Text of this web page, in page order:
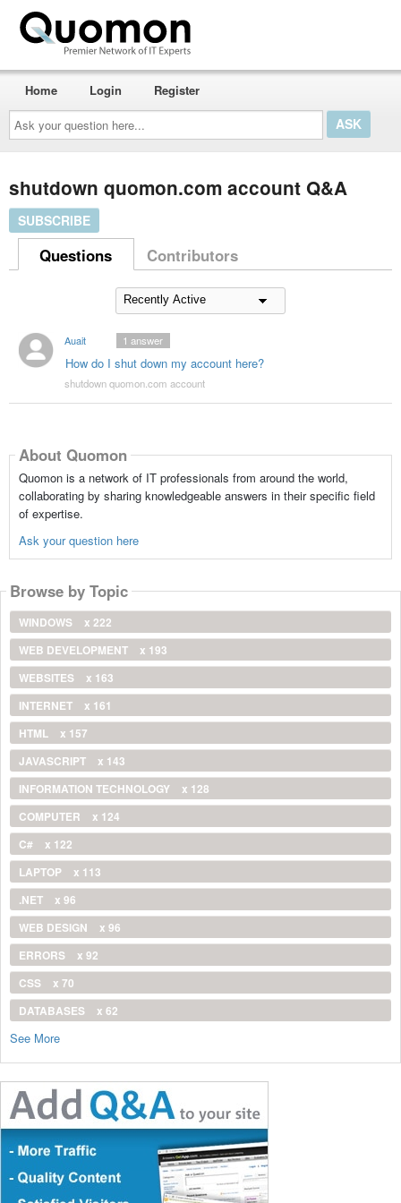
Ask
your
question
here...
Home Login Register
shutdown quomon.com account Q&A
SUBSCRIBE
Questions Contributors
Auait
How do I shut down my account here?
1 answer
shutdown quomon.com account
About Quomon
Quomon is a network of IT professionals from around the world,
collaborating by sharing knowledgeable answers in their specific field
of expertise.
Ask your question here
Browse by Topic
WINDOWS
x 222
WEB DEVELOPMENT
x 193
WEBSITES
x 163
INTERNET
x 161
HTML
x 157
JAVASCRIPT
x 143
INFORMATION TECHNOLOGY
x 128
COMPUTER
x 124
C#
x 122
LAPTOP
x 113
.NET
x 96
WEB DESIGN
x 96
ERRORS
x 92
CSS
x 70
DATABASES
x 62
See More